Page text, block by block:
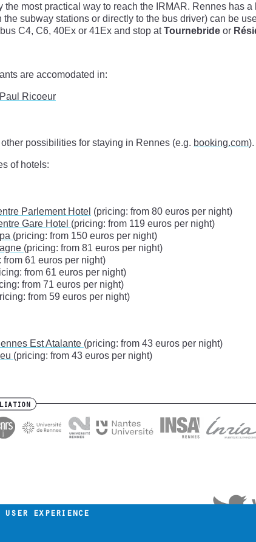
the most practical way to reach the IRMAR. Rennes has
the subway stations or directly to the bus driver) can be
C4, C6, 40Ex or 41Ex and stop atTournebride or
are accomodated in:
Ricoeur
possibilities for staying in Rennes (e.g. booking.com).
of hotels:
Parlement Hotel (pricing: from 80 euros per night)
Gare Hotel (pricing: from 119 euros per night)
(pricing: from 150 euros per night)
(pricing: from 81 euros per night)
from 61 euros per night)
from 61 euros per night)
from 71 euros per night)
from 59 euros per night)
Est Atalante (pricing: from 43 euros per night)
(pricing: from 43 euros per night)
experience